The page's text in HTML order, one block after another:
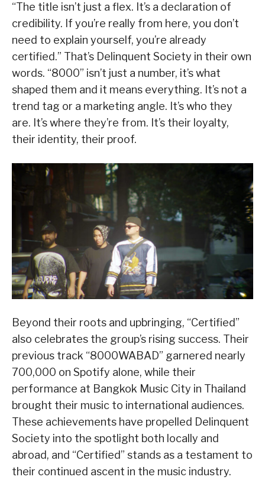
“The title isn’t just a flex. It’s a declaration of
credibility. If you’re really from here, you don’t
need to explain yourself, you’re already
certified.” That’s Delinquent Society in their own
words. “8000” isn’t just a number, it’s what
shaped them and it means everything. It’s not a
trend tag or a marketing angle. It’s who they
are. It’s where they’re from. It’s their loyalty,
their identity, their proof.
Beyond their roots and upbringing, “Certified”
also celebrates the group’s rising success. Their
previous track “8000WABAD” garnered nearly
700,000 on Spotify alone, while their
performance at Bangkok Music City in Thailand
brought their music to international audiences.
These achievements have propelled Delinquent
Society into the spotlight both locally and
abroad, and “Certified” stands as a testament to
their continued ascent in the music industry.